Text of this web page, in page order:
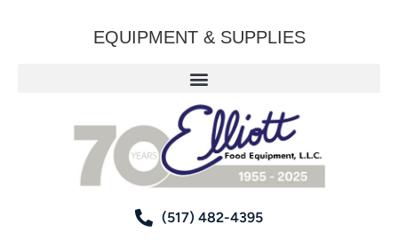
EQUIPMENT & SUPPLIES
(517) 482-4395